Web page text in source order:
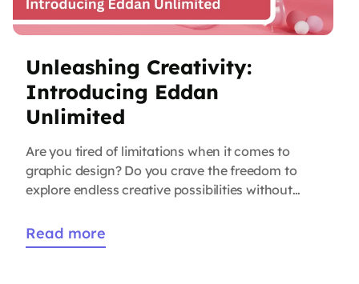
Unleashing Creativity:
Introducing Eddan
Unlimited
Are you tired of limitations when it comes to
graphic design? Do you crave the freedom to
explore endless creative possibilities without
further than Eddan Unlimited, our
groundbreaking graphic design service that is
Read more